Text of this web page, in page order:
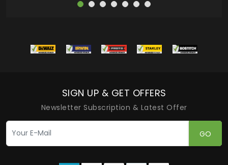
SIGN UP & GET OFFERS
Newsletter Subscription & Latest Offer
GO